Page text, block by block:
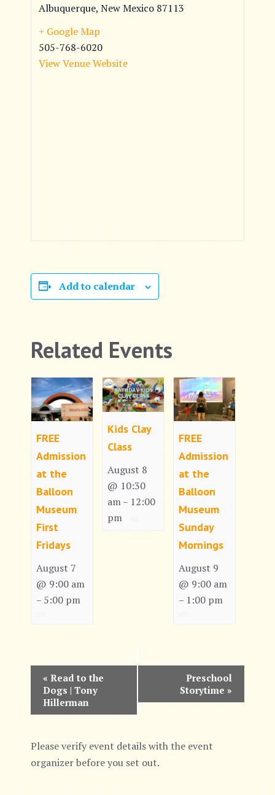
Albuquerque, New Mexico 87113
+ Google Map
505-768-6020
View Venue Website
Add to calendar
Related Events
FREE
Admission
at the
Balloon
Museum
First
Fridays
August 7
@ 9:00 am
– 5:00 pm
Kids Clay
Class
August 8
@ 10:30
am– 12:00
pm
FREE
Admission
at the
Balloon
Museum
Sunday
Mornings
August 9
@ 9:00 am
– 1:00 pm
n
t
« Read to the
Dogs | Tony
Hillerman
Preschool
Storytime »
Please verify event details with the event
organizer before you set out.